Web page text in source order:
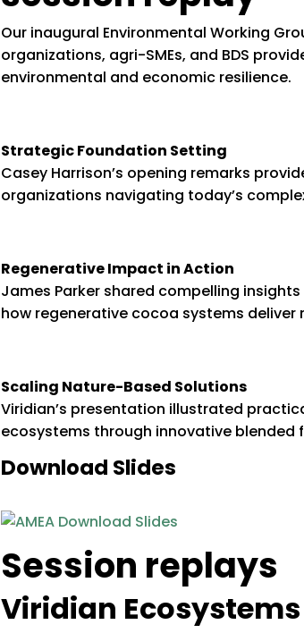
Our inaugural Environmental Working
organizations, agri-SMEs, and BDS
environmental and economic resilience.
Strategic Foundation Setting
Casey Harrison’s opening remarks
organizations navigating today’s
Regenerative Impact in Action
James Parker shared compelling
how regenerative cocoa systems
Scaling Nature-Based Solutions
Viridian’s presentation illustrated
ecosystems through innovative blended
Download Slides
Session replays
Viridian